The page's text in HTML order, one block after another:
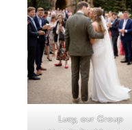
Lucy, our Group